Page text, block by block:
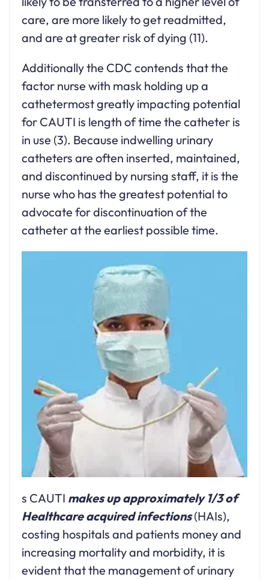
care, are more likely to get readmitted,
and are at greater risk of dying (11).
Additionally the CDC contends that the
factor nurse with mask holding up a
cathetermost greatly impacting potential
for CAUTI is length of time the catheter is
in use (3). Because indwelling urinary
catheters are often inserted, maintained,
and discontinued by nursing staff, it is the
nurse who has the greatest potential to
advocate for discontinuation of the
catheter at the earliest possible time.
s CAUTI makes up approximately 1/3 of
Healthcare acquired infections(HAIs),
costing hospitals and patients money and
increasing mortality and morbidity, it is
evident that the management of urinary